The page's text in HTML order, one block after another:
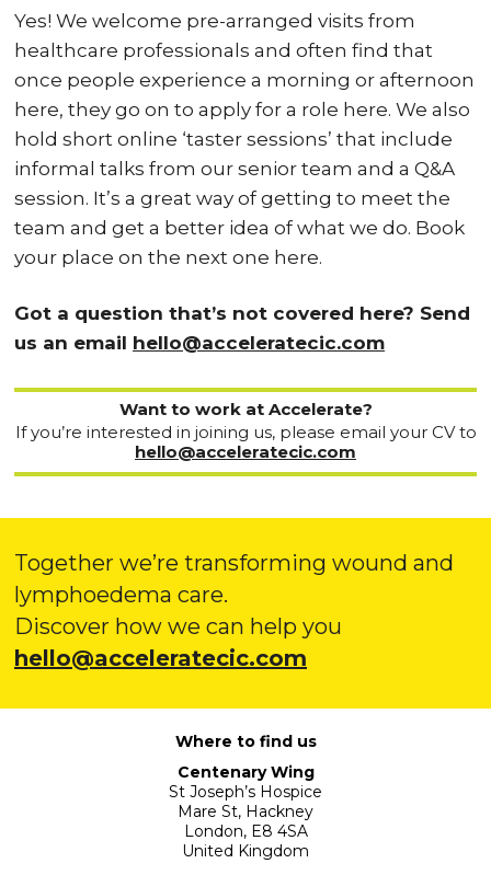
Yes! We welcome pre-arranged visits from
healthcare professionals and often find that
once people experience a morning or afternoon
here, they go on to apply for a role here. We also
hold short online ‘taster sessions’ that include
informal talks from our senior team and a Q&A
session. It’s a great way of getting to meet the
team and get a better idea of what we do. Book
your place on the next one here.
Got a question that’s not covered here? Send
us an email hello@acceleratecic.com
Want to work at Accelerate?
If you’re interested in joining us, please email your CV to
hello@acceleratecic.com
Together we’re transforming wound and
lymphoedema care.
Discover how we can help you
hello@acceleratecic.com
Where to find us
Centenary Wing
St Joseph’s Hospice
Mare St, Hackney
London, E8 4SA
United Kingdom